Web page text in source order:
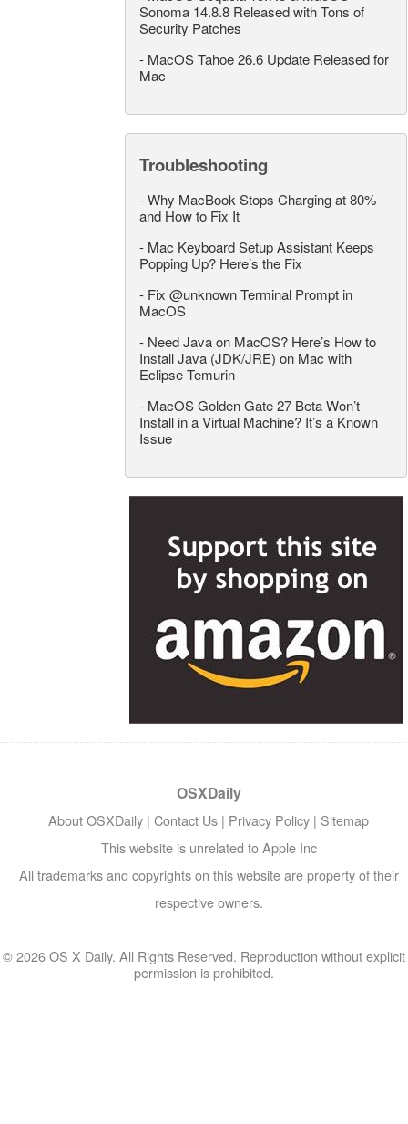
Sonoma 14.8.8 Released with Tons of
Security Patches
- MacOS Tahoe 26.6 Update Released for
Mac
Troubleshooting
-Why MacBook Stops Charging at 80%
and How to Fix It
- Mac Keyboard Setup Assistant Keeps
Popping Up? Here’s the Fix
- Fix @unknown Terminal Prompt in
MacOS
- Need Java on MacOS? Here’s How to
Install Java (JDK/JRE) on Mac with
Eclipse Temurin
- MacOS Golden Gate 27 Beta Won’t
Install in a Virtual Machine? It’s a Known
Issue
OSXDaily
About OSXDaily | Contact Us | Privacy Policy | Sitemap
This website is unrelated to Apple Inc
All trademarks and copyrights on this website are property of their
respective owners.
© 2026 OS X Daily. All Rights Reserved. Reproduction without explicit
permission is prohibited.